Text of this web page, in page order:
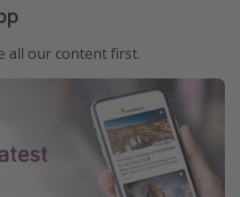
all our content first.